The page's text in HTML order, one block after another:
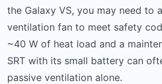
the Galaxy VS, you may need to
ventilation fan to meet safety
~40 W of heat load and a
SRT with its small battery can
passive ventilation alone.